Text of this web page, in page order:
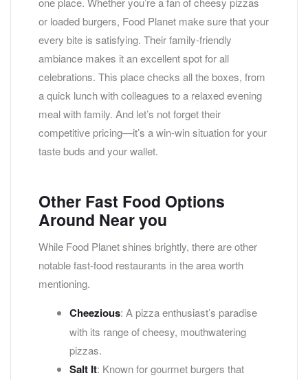
or loaded burgers, Food Planet make sure that your
every bite is satisfying. Their family-friendly
ambiance makes it an excellent spot for all
celebrations. This place checks all the boxes, from
a quick lunch with colleagues to a relaxed evening
meal with family. And let’s not forget their
competitive pricing—it’s a win-win situation for your
taste buds and your wallet.
Other Fast Food Options
Around Near you
While Food Planet shines brightly, there are other
notable fast-food restaurants in the area worth
mentioning.
Cheezious: A pizza enthusiast’s paradise
with its range of cheesy, mouthwatering
pizzas.
Salt It: Known for gourmet burgers that